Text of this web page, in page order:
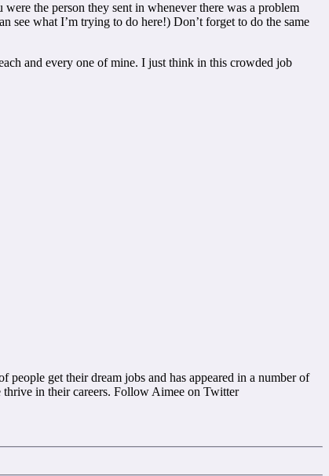
the person they sent in whenever there was a problem
see what I’m trying to do here!) Don’t forget to do the same
and every one of mine. I just think in this crowded job
get their dream jobs and has appeared in a number of
in their careers. Follow Aimee on Twitter